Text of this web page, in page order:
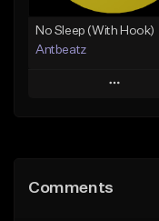
No Sleep (With Hook)
Antbeatz
Play
Like Beat
Comments